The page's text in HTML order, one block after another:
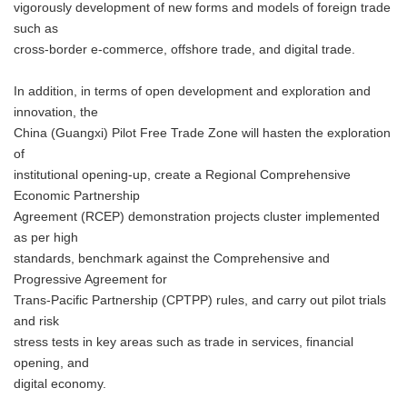
vigorously development of new forms and models of foreign trade
such as
cross-border e-commerce, offshore trade, and digital trade.
In addition, in terms of open development and exploration and
innovation, the
China (Guangxi) Pilot Free Trade Zone will hasten the exploration
of
institutional opening-up, create a Regional Comprehensive
Economic Partnership
Agreement (RCEP) demonstration projects cluster implemented
as per high
standards, benchmark against the Comprehensive and
Progressive Agreement for
Trans-Pacific Partnership (CPTPP) rules, and carry out pilot trials
and risk
stress tests in key areas such as trade in services, financial
opening, and
digital economy.